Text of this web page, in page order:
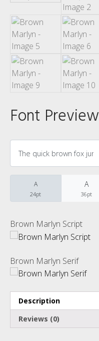
Font Preview
A
24pt
A
36pt
Brown Marlyn Script
Brown Marlyn Serif
Description
Reviews (0)